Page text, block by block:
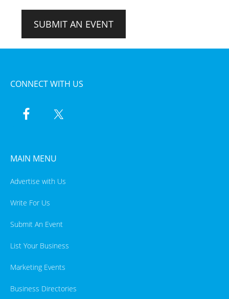
SUBMIT AN EVENT
CONNECT WITH US
MAIN MENU
Advertise with Us
Write For Us
Submit An Event
List Your Business
Marketing Events
Business Directories